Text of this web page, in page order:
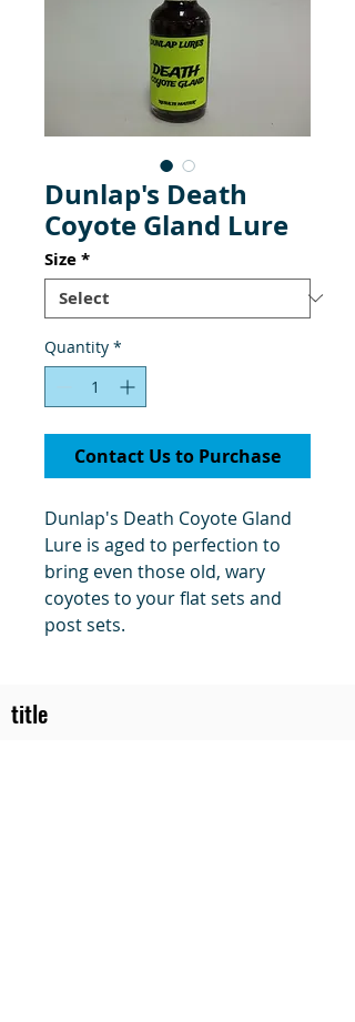
Dunlap's Death
Coyote Gland Lure
Size*
Quantity *
Contact Us to Purchase
Dunlap's Death Coyote Gland
Lure is aged to perfection to
bring even those old, wary
coyotes to your flat sets and
post sets.
title